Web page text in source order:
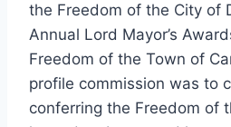
the Freedom of the City of
Annual Lord Mayor’s
Freedom of the Town of
profile commission was to
conferring the Freedom of